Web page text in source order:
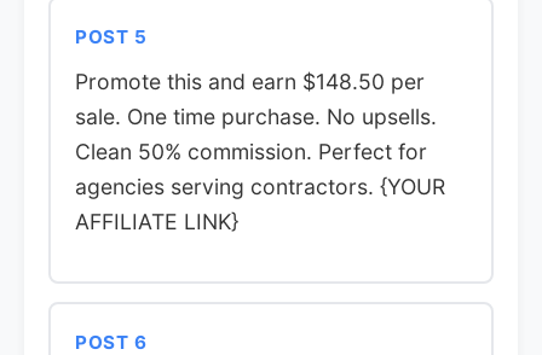
POST 5
Promote this and earn $148.50 per
sale. One time purchase. No upsells.
Clean 50% commission. Perfect for
agencies serving contractors. {YOUR
AFFILIATE LINK}
POST 6